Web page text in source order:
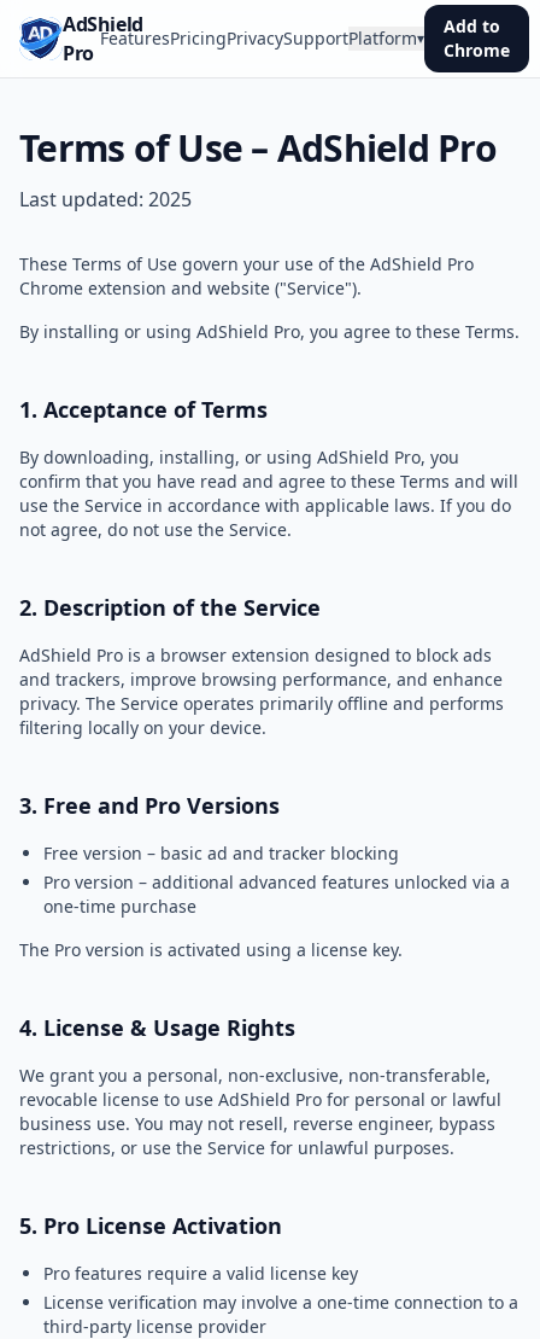
AdShield
Pro
FeaturesPricingPrivacySupportPlatform▾
Add to
Chrome
Terms of Use – AdShield Pro
Last updated: 2025
These Terms of Use govern your use of the AdShield Pro
Chrome extension and website ("Service").
By installing or using AdShield Pro, you agree to these Terms.
1. Acceptance of Terms
By downloading, installing, or using AdShield Pro, you
confirm that you have read and agree to these Terms and will
use the Service in accordance with applicable laws. If you do
not agree, do not use the Service.
2. Description of the Service
AdShield Pro is a browser extension designed to block ads
and trackers, improve browsing performance, and enhance
privacy. The Service operates primarily offline and performs
filtering locally on your device.
3. Free and Pro Versions
Free version – basic ad and tracker blocking
Pro version – additional advanced features unlocked via a
one-time purchase
The Pro version is activated using a license key.
4. License & Usage Rights
We grant you a personal, non-exclusive, non-transferable,
revocable license to use AdShield Pro for personal or lawful
business use. You may not resell, reverse engineer, bypass
restrictions, or use the Service for unlawful purposes.
5. Pro License Activation
Pro features require a valid license key
License verification may involve a one-time connection to a
third-party license provider